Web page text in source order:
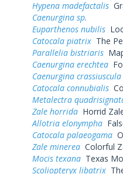
Hypena madefactalis
Caenurgina sp.
Euparthenos nubilis
Catocala piatrix The
Parallelia bistriaris
Caenurgina erechtea
Caenurgina crassiuscula
Catocala connubialis
Metalectra
Zale horrida Horrid
Allotria elonympha
Catocala palaeogama
Zale minerea Colorful
Mocis texana Texas
Scoliopteryx libatrix